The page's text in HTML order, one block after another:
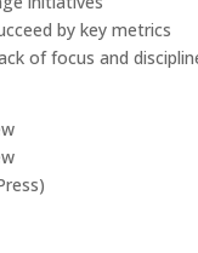
by key metrics
of focus and